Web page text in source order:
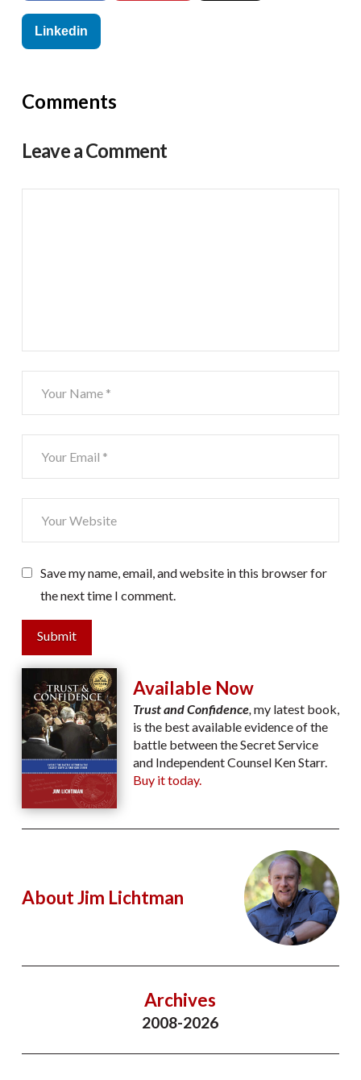
Linkedin
Comments
Leave a Comment
Save my name, email, and website in this browser for
the next time I comment.
Submit
Available Now
Trust and Confidence,my latest book,
is the best available evidence of the
battle between the Secret Service
and Independent Counsel Ken Starr.
Buy it today.
About Jim Lichtman
Archives
2008-2026